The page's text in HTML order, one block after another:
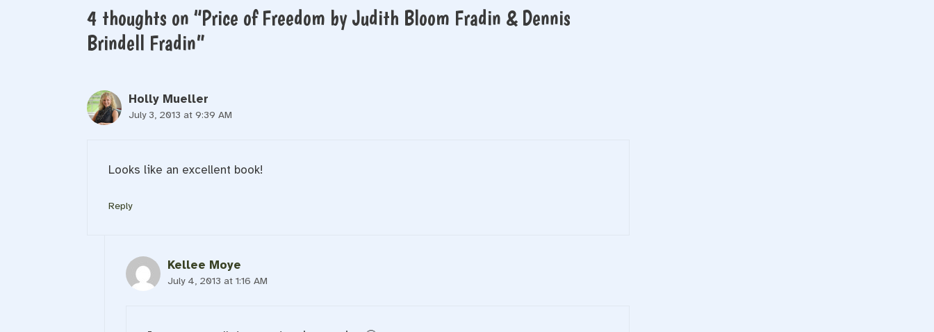
4 thoughts on “Price of Freedom by Judith Bloom Fradin & Dennis
Brindell Fradin”
Holly Mueller
July 3, 2013 at 9:39 AM
Looks like an excellent book!
Reply
Kellee Moye
July 4, 2013 at 1:16 AM